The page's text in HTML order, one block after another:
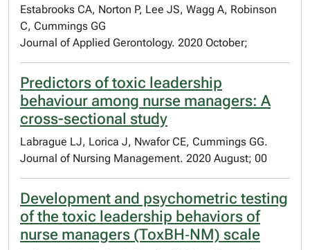
Estabrooks CA, Norton P, Lee JS, Wagg A, Robinson
C, Cummings GG
Journal of Applied Gerontology. 2020 October;
Predictors of toxic leadership
behaviour among nurse managers: A
cross-sectional study
Labrague LJ, Lorica J, Nwafor CE, Cummings GG.
Journal of Nursing Management. 2020 August; 00
Development and psychometric testing
of the toxic leadership behaviors of
nurse managers (ToxBH‐NM) scale